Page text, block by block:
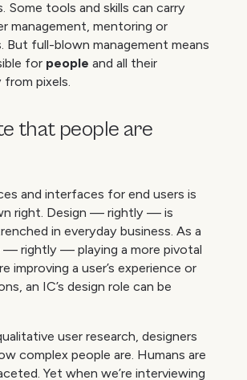
Some tools and skills can carry
management, mentoring or
But full-blown management means
for people and all their
pixels.
that people are
and interfaces for end users is
right. Design — rightly — is
in everyday business. As a
— rightly — playing a more pivotal
improving a user’s experience or
an IC’s design role can be
user research, designers
complex people are. Humans are
Yet when we’re interviewing